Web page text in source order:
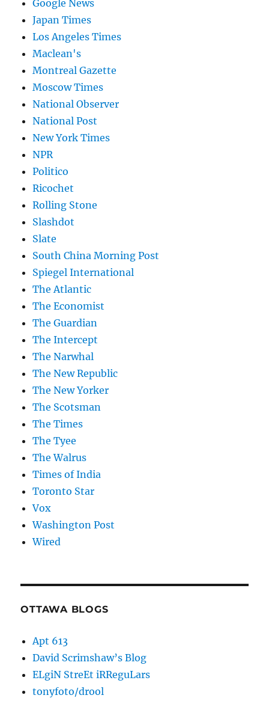
Google News
Japan Times
Los Angeles Times
Maclean's
Montreal Gazette
Moscow Times
National Observer
National Post
New York Times
NPR
Politico
Ricochet
Rolling Stone
Slashdot
Slate
South China Morning Post
Spiegel International
The Atlantic
The Economist
The Guardian
The Intercept
The Narwhal
The New Republic
The New Yorker
The Scotsman
The Times
The Tyee
The Walrus
Times of India
Toronto Star
Vox
Washington Post
Wired
OTTAWA BLOGS
Apt 613
David Scrimshaw’s Blog
ELgiN StreEt iRReguLars
tonyfoto/drool